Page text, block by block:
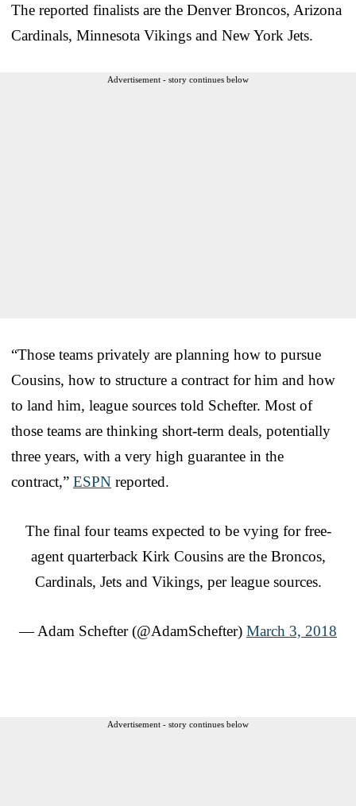
The reported finalists are the Denver Broncos, Arizona
Cardinals, Minnesota Vikings and New York Jets.
Advertisement - story continues below
“Those teams privately are planning how to pursue
Cousins, how to structure a contract for him and how
to land him, league sources told Schefter. Most of
those teams are thinking short-term deals, potentially
three years, with a very high guarantee in the
contract,” ESPN reported.
The final four teams expected to be vying for free-
agent quarterback Kirk Cousins are the Broncos,
Cardinals, Jets and Vikings, per league sources.
— Adam Schefter (@AdamSchefter) March 3, 2018
Advertisement - story continues below